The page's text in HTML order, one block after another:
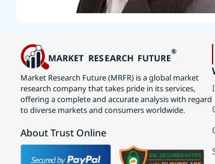
Market Research Future (MRFR) is a global market
research company that takes pride in its services,
offering a complete and accurate analysis with regard
to diverse markets and consumers worldwide.
About Trust Online